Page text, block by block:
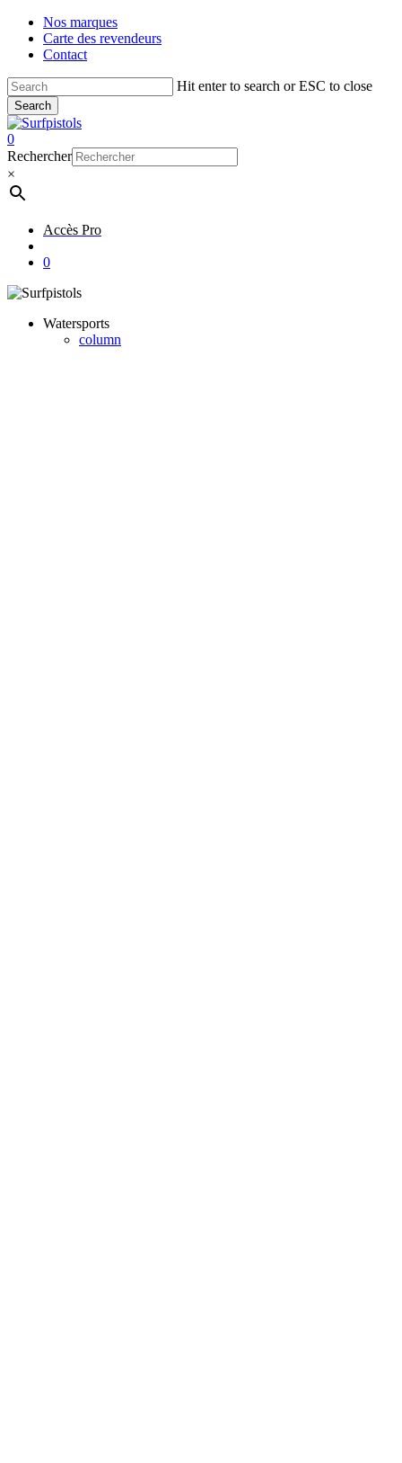
Skip
main
Nos marques
Carte des revendeurs
Contact
Hit enter to search or ESC to close
Search
Close
Search
account
0
Menu
Rechercher
×
Accès Pro
0
Watersports
column